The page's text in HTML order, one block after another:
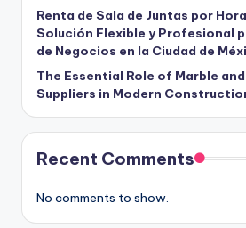
Renta de Sala de Juntas por
Solución Flexible y Profesional
de Negocios en la Ciudad de
The Essential Role of Marble
Suppliers in Modern
Recent Comments
No comments to show.